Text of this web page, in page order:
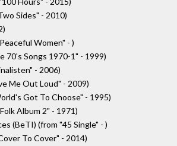
Sides" - 2010)
Women" - )
70's Songs 1970-1" - 1999)
- 2006)
Me Out Loud" - 2009)
Got To Choose" - 1995)
Album 2" - 1971)
(BeTI) (from "45 Single" - )
To Cover" - 2014)